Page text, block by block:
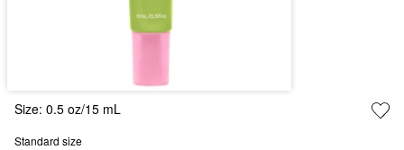
Size: 0.5 oz/15 mL
Standard size